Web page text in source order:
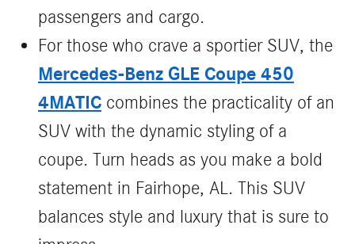
passengers and cargo.
For those who crave a sportier SUV, the
Mercedes-Benz GLE Coupe 450
4MATIC combines the practicality of an
SUV with the dynamic styling of a
coupe. Turn heads as you make a bold
statement in Fairhope, AL. This SUV
balances style and luxury that is sure to